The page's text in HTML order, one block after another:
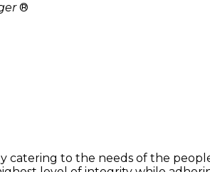
®
catering to the needs of the